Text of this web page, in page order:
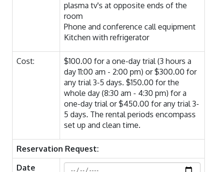
plasma tv's at opposite ends of the
room
Phone and conference call equipment
Kitchen with refrigerator
Cost:
$100.00 for a one-day trial (3 hours a
day 11:00 am - 2:00 pm) or $300.00 for
any trial 3-5 days. $150.00 for the
whole day (8:30 am - 4:30 pm) for a
one-day trial or $450.00 for any trial 3-
5 days. The rental periods encompass
set up and clean time.
Reservation Request:
Date